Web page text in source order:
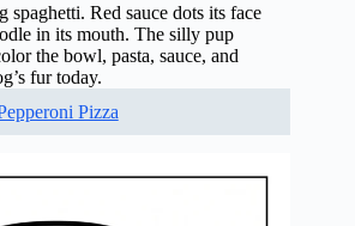
spaghetti. Red sauce dots its face
in its mouth. The silly pup
the bowl, pasta, sauce, and
fur today.
Pizza